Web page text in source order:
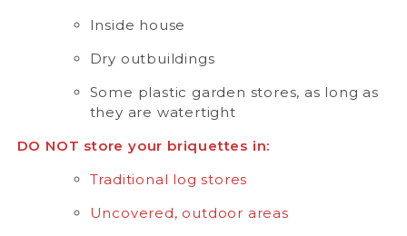
Inside house
Dry outbuildings
Some plastic garden stores, as long as
they are watertight
DO NOT store your briquettes in:
Traditional log stores
Uncovered, outdoor areas